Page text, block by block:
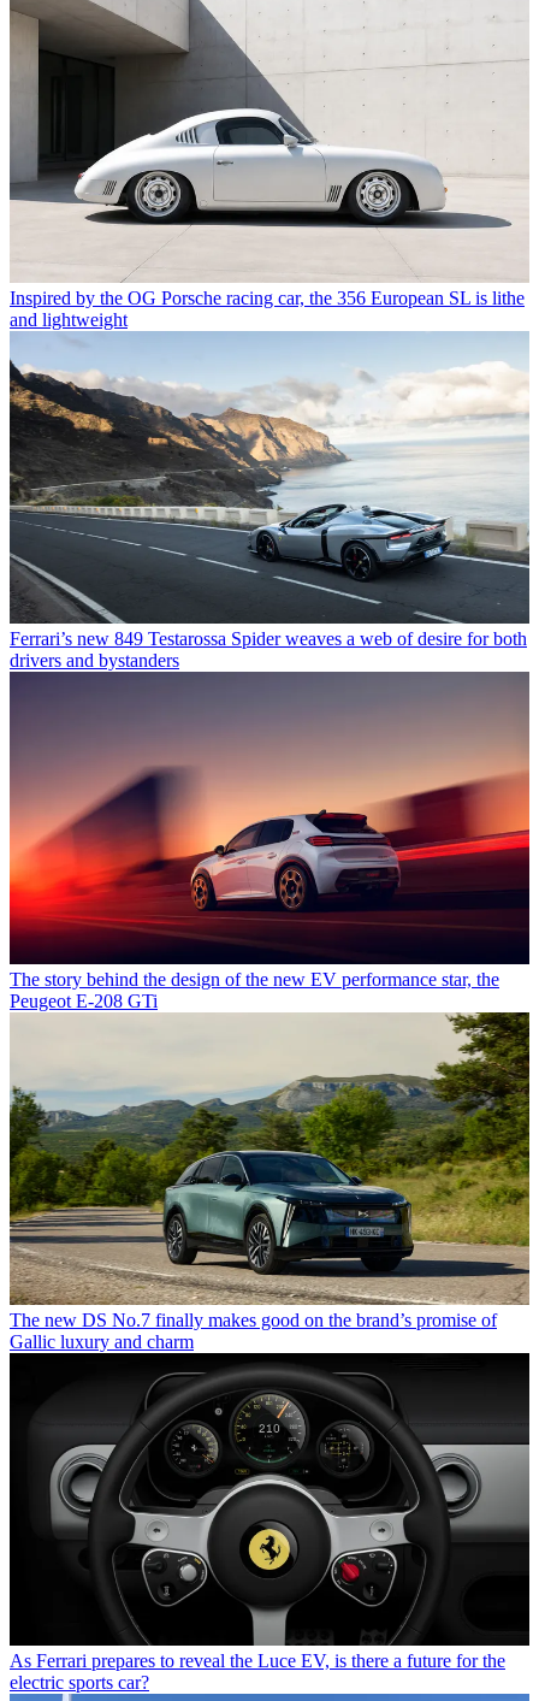
Inspired by the OG Porsche racing car, the 356 European SL is lithe
and lightweight
Ferrari’s new 849 Testarossa Spider weaves a web of desire for both
drivers and bystanders
The story behind the design of the new EV performance star, the
Peugeot E-208 GTi
The new DS No.7 finally makes good on the brand’s promise of
Gallic luxury and charm
As Ferrari prepares to reveal the Luce EV, is there a future for the
electric sports car?